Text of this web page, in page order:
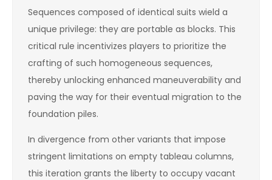
Sequences composed of identical suits wield a
unique privilege: they are portable as blocks. This
critical rule incentivizes players to prioritize the
crafting of such homogeneous sequences,
thereby unlocking enhanced maneuverability and
paving the way for their eventual migration to the
foundation piles.
In divergence from other variants that impose
stringent limitations on empty tableau columns,
this iteration grants the liberty to occupy vacant